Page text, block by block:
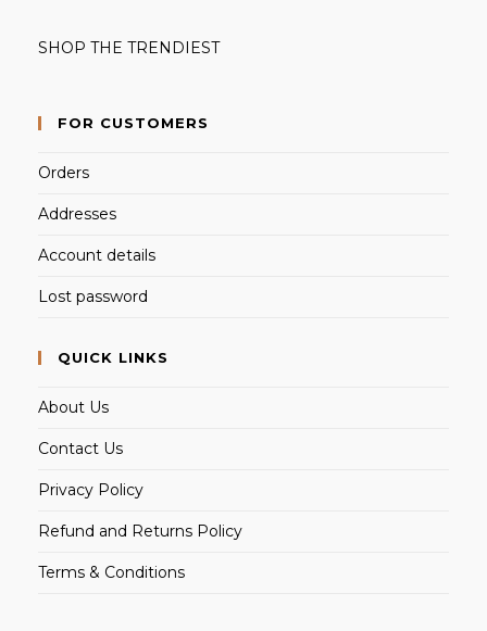
SHOP THE TRENDIEST
FOR CUSTOMERS
Orders
Addresses
Account details
Lost password
QUICK LINKS
About Us
Contact Us
Privacy Policy
Refund and Returns Policy
Terms & Conditions